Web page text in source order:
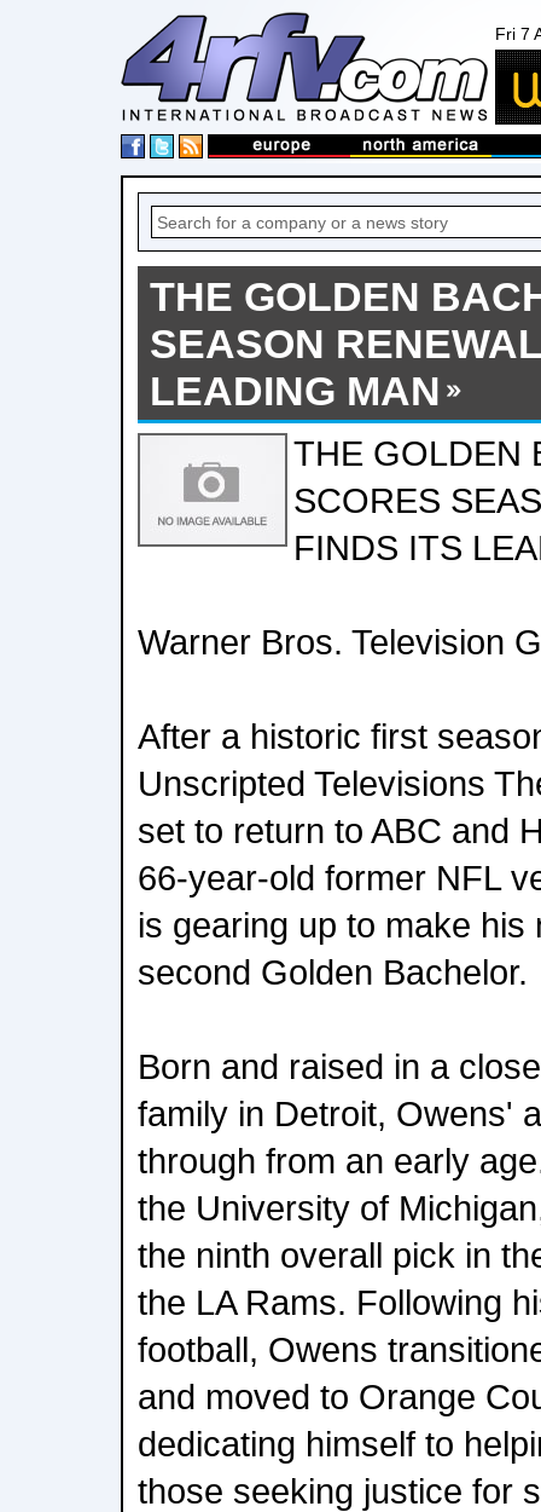
Fri 7
THE GOLDEN
SEASON
LEADING MAN
THE GOLDEN
SCORES
FINDS ITS
Warner Bros. Television
After a historic first
Unscripted Televisions
set to return to ABC and
66-year-old former NFL
is gearing up to make his
second Golden Bachelor.
Born and raised in a
family in Detroit, Owens'
through from an early
the University of
the ninth overall pick in
the LA Rams. Following
football, Owens
and moved to Orange
dedicating himself to
those seeking justice for